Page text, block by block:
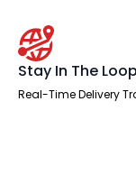
Stay In The Loop
Real-Time Delivery